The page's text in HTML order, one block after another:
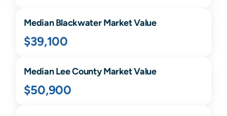
MedianBlackwaterMarket Value
$39,100
MedianLeeCounty Market Value
$50,900